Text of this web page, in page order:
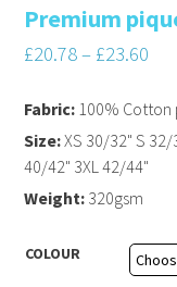
Premium
£20.78– £23.60
COLOUR
Fabric: 100%
Size:XS 30/32" S 32/
40/42" 3XL 42/44"
Weight: 320gsm